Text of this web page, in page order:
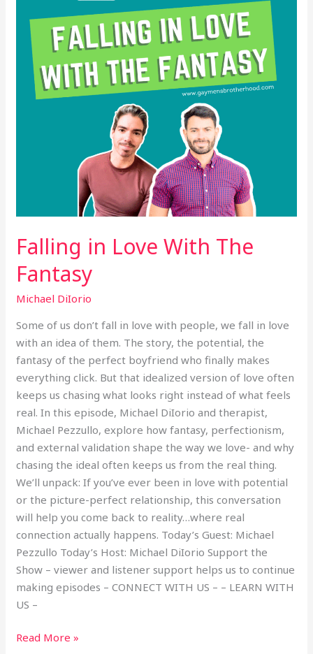
Falling in Love With The
Fantasy
Michael DiIorio
Some of us don’t fall in love with people, we fall in love
with an idea of them. The story, the potential, the
fantasy of the perfect boyfriend who finally makes
everything click. But that idealized version of love often
keeps us chasing what looks right instead of what feels
real. In this episode, Michael DiIorio and therapist,
Michael Pezzullo, explore how fantasy, perfectionism,
and external validation shape the way we love- and why
chasing the ideal often keeps us from the real thing.
We’ll unpack: If you’ve ever been in love with potential
or the picture-perfect relationship, this conversation
will help you come back to reality…where real
connection actually happens. Today’s Guest: Michael
Pezzullo Today’s Host: Michael DiIorio Support the
Show – viewer and listener support helps us to continue
making episodes – CONNECT WITH US – – LEARN WITH
US –
Fantasy
Read More »